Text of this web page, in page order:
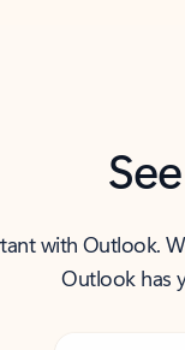
with Outlook.
Outlook has